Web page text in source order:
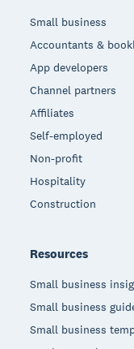
Small business
Accountants &
App developers
Channel partners
Affiliates
Self-employed
Non-profit
Hospitality
Construction
Resources
Small business
Small business
Small business